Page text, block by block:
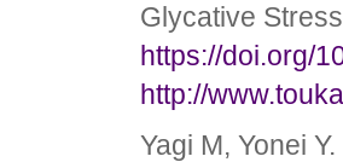
Glycative
https://doi.org/
http://
Yagi M, Yonei Y.